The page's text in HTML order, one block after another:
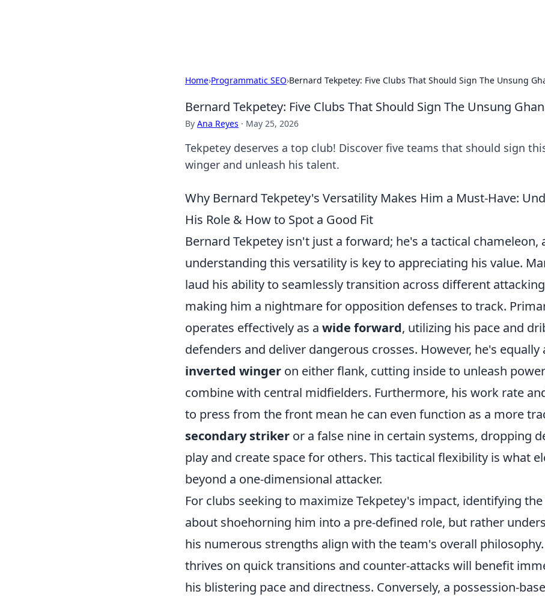
Home›Programmatic SEO›Bernard Tekpetey: Five Clubs That Should Sign The Unsung
Bernard Tekpetey: Five Clubs That Should Sign The Unsung
By Ana Reyes · May 25, 2026
Tekpetey deserves a top club! Discover five teams that should sign
winger and unleash his talent.
Why Bernard Tekpetey's Versatility Makes Him a Must-Have:
His Role & How to Spot a Good Fit
Bernard Tekpetey isn't just a forward; he's a tactical chameleon,
understanding this versatility is key to appreciating his value.
laud his ability to seamlessly transition across different
making him a nightmare for opposition defenses to track.
operates effectively as a wide forward, utilizing his pace and
defenders and deliver dangerous crosses. However, he's equally
inverted winger on either flank, cutting inside to unleash
combine with central midfielders. Furthermore, his work rate
to press from the front mean he can even function as a more
secondary striker or a false nine in certain systems, dropping
play and create space for others. This tactical flexibility is what
beyond a one-dimensional attacker.
For clubs seeking to maximize Tekpetey's impact, identifying
about shoehorning him into a pre-defined role, but rather
his numerous strengths align with the team's overall
thrives on quick transitions and counter-attacks will benefit
his blistering pace and directness. Conversely, a possession-